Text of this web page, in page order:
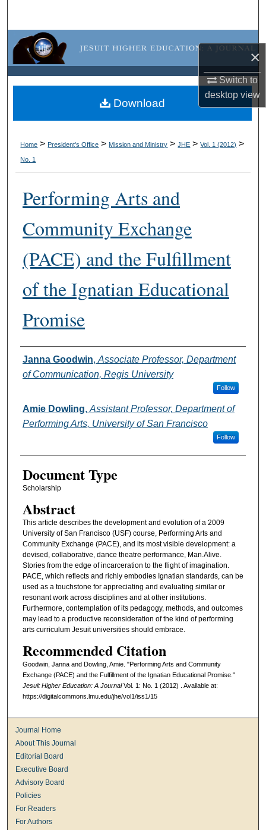
×
Switch to
desktopview
Browse Collections
My Account
About
Home > President's Office > Mission and Ministry > JHE > Vol. 1 (2012) >
No. 1
Performing Arts and
Community Exchange
(PACE) and the Fulfillment
of the Ignatian Educational
Promise
Authors
Janna Goodwin, Associate Professor, Department
of Communication, Regis University
Follow
Amie Dowling, Assistant Professor, Department of
Performing Arts, University of San Francisco
Follow
Document Type
Scholarship
Abstract
This article describes the development and evolution of a 2009
University of San Francisco (USF) course, Performing Arts and
Community Exchange (PACE), and its most visible development: a
devised, collaborative, dance theatre performance, Man.Alive.
Stories from the edge of incarceration to the flight of imagination.
PACE, which reflects and richly embodies Ignatian standards, can be
used as a touchstone for appreciating and evaluating similar or
resonant work across disciplines and at other institutions.
Furthermore, contemplation of its pedagogy, methods, and outcomes
may lead to a productive reconsideration of the kind of performing
arts curriculum Jesuit universities should embrace.
Recommended Citation
Goodwin, Janna and Dowling, Amie. "Performing Arts and Community
Exchange (PACE) and the Fulfillment of the Ignatian Educational Promise."
Jesuit Higher Education: A JournalVol. 1: No. 1 (2012) . Available at:
https://digitalcommons.lmu.edu/jhe/vol1/iss1/15
Download
Journal Home
About This Journal
Editorial Board
Executive Board
Advisory Board
Policies
For Readers
For Authors